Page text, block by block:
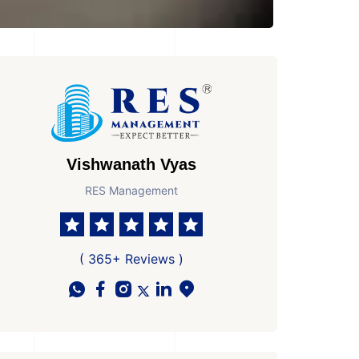
Vishwanath Vyas
RES Management
( 365+ Reviews )